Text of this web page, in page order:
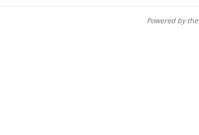
Powered by the